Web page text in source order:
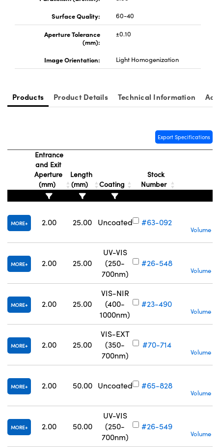
Components
(UFI)
Surface Quality:
60-40
Aperture Tolerance
(mm):
±0.10
Image Orientation: Light Homogenization
Products Product Details Technical Information
Export Specifications
Entrance
and Exit
Aperture
(mm)
Length
(mm)
Coating
Stock
Number
MORE 2.00 25.00 Uncoated #63-092
Volume
MORE 2.00 25.00
UV-VIS
(250-
700nm)
#26-548
Volume
MORE 2.00 25.00
VIS-NIR
(400-
1000nm)
#23-490
Volume
MORE 2.00 25.00
VIS-EXT
(350-
700nm)
#70-714
Volume
MORE 2.00 50.00 Uncoated #65-828
Volume
MORE 2.00 50.00
UV-VIS
(250-
700nm)
#26-549
Volume